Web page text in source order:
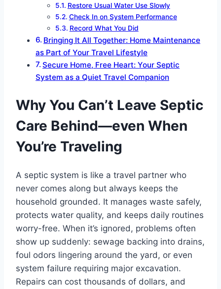
Restore Usual Water Use Slowly
Check In on System Performance
Record What You Did
Bringing It All Together: Home Maintenance
as Part of Your Travel Lifestyle
Secure Home, Free Heart: Your Septic
System as a Quiet Travel Companion
Why You Can’t Leave Septic
Care Behind—even When
You’re Traveling
A septic system is like a travel partner who
never comes along but always keeps the
household grounded. It manages waste safely,
protects water quality, and keeps daily routines
worry-free. When it’s ignored, problems often
show up suddenly: sewage backing into drains,
foul odors lingering around the yard, or even
system failure requiring major excavation.
Repairs can cost thousands of dollars, and